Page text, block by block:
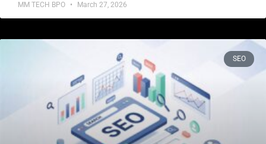
MM TECH BPO March 27, 2026
SEO